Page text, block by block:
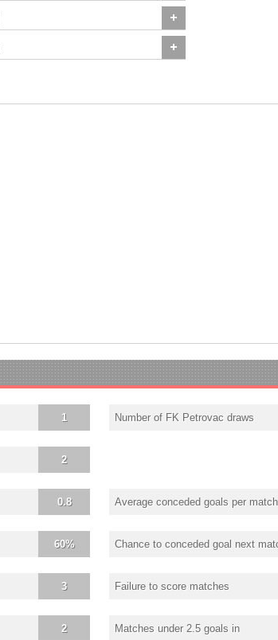
1 Number of FK Petrovac draws
2
0.8 Average conceded goals per match
60% Chance to conceded goal next
3 Failure to score matches
2 Matches under 2.5 goals in